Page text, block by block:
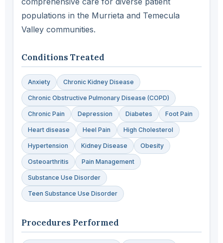
populations in the Murrieta and Temecula
Valley communities.
Conditions Treated
Anxiety Chronic Kidney Disease
Chronic Obstructive Pulmonary Disease (COPD)
Chronic Pain Depression Diabetes Foot Pain
Heart disease Heel Pain High Cholesterol
Hypertension Kidney Disease Obesity
Osteoarthritis Pain Management
Substance Use Disorder
Teen Substance Use Disorder
Procedures Performed